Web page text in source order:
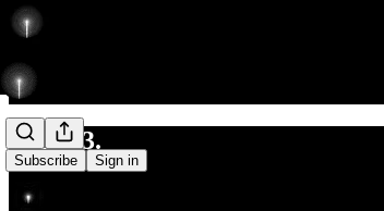
Subscribe Sign in
561/693.